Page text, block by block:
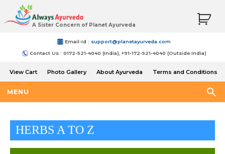
A Sister Concern of Planet Ayurveda
Email-Id : support@planetayurveda.com
Contact Us : 0172-521-4040 (India), +91-172-521-4040 (Outside India)
View Cart Photo Gallery About Ayurveda
Terms and Conditions
MENU
HERBS A TO Z